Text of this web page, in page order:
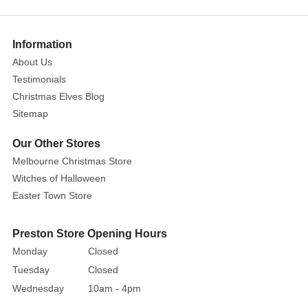
91cm
These
Merry
Christmas
letter
signs
are
in
red,
an
elegant
More
Information
About Us
Testimonials
Christmas Elves Blog
Sitemap
Our Other Stores
Melbourne Christmas Store
Witches of Halloween
Easter Town Store
Preston Store Opening Hours
Monday
Closed
Tuesday
Closed
Wednesday
10am - 4pm